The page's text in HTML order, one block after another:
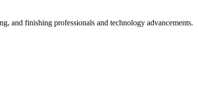
and finishing professionals and technology advancements.